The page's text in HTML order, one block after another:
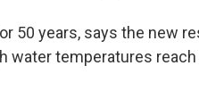
50 years, says the new
water temperatures